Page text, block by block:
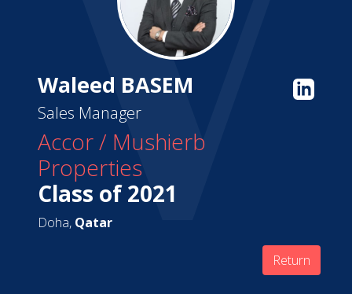
Waleed BASEM
Sales Manager
Accor / Mushierb
Properties
Class of 2021
Doha, Qatar
Return